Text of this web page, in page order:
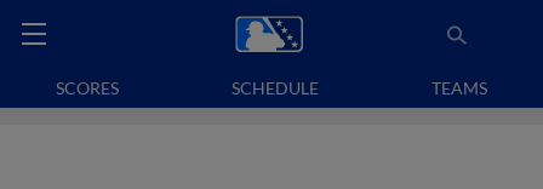
SCORES SCHEDULE TEAMS